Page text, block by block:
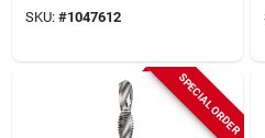
SKU: #1047612
SPECIAL ORDER